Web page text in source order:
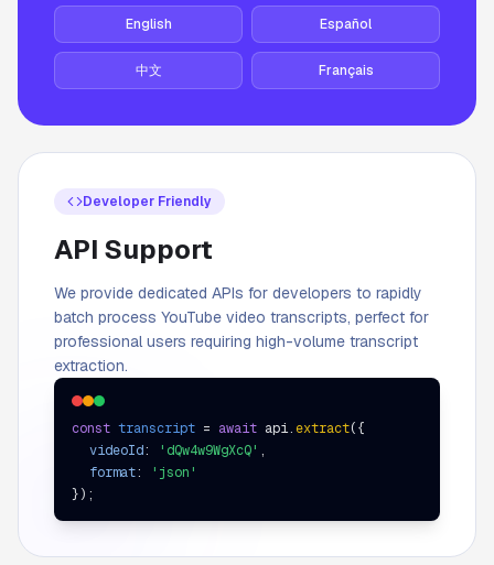
English Español
中文 Français
Developer Friendly
API Support
We provide dedicated APIs for developers to rapidly
batch process YouTube video transcripts, perfect for
professional users requiring high-volume transcript
extraction.
const transcript = await api. extract({
videoId: 'dQw4w9WgXcQ' ,
format:
'json'
});